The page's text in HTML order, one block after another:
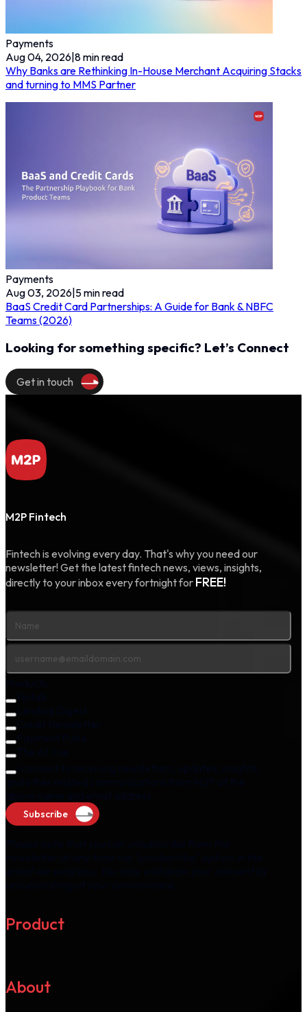
Payments
Aug 04, 2026|8min read
Why Banks are Rethinking In-House Merchant Acquiring Stacks
and turning to MMS Partner
Payments
Aug 03, 2026|5min read
BaaS Credit Card Partnerships: A Guide for Bank & NBFC
Teams (2026)
Looking for something specific? Let’s Connect
Get in touch
M2P Fintech
Fintech is evolving every day. That's why you need our
newsletter! Get the latest fintech news, views, insights,
directly to your inbox every fortnight for FREE!
Subscribe
Product
About